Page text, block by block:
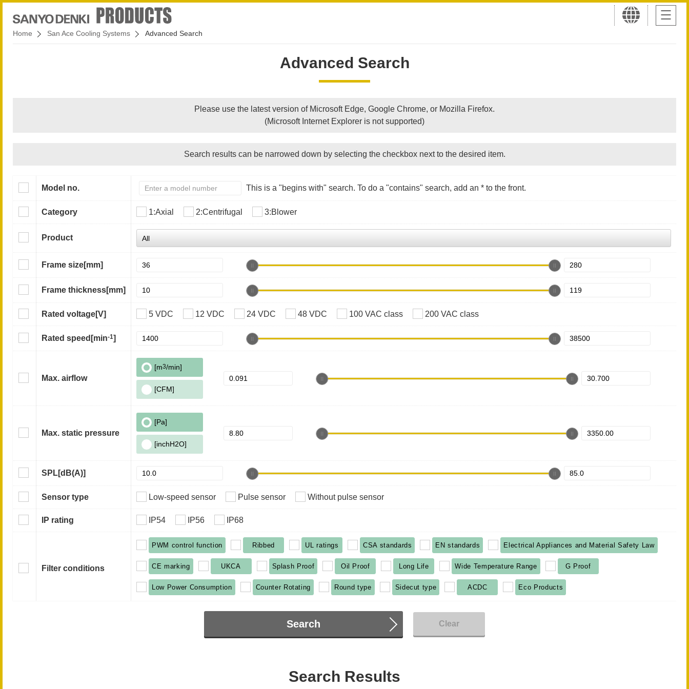
Home San Ace Cooling Systems Advanced Search
Advanced Search
Please use the latest version of Microsoft Edge, Google Chrome, or Mozilla Firefox.
(Microsoft Internet Explorer is not supported)
Search results can be narrowed down by selecting the checkbox next to the desired item.
Model no. This is a "begins with" search. To do a "contains" search, add an * to the front.
Category 1:Axial 2:Centrifugal 3:Blower
Product
Frame size[mm]
Frame thickness[mm]
Rated voltage[V] 5 VDC 12 VDC 24 VDC 48 VDC 100 VAC class 200 VAC class
Rated speed [min-1]
Max. airflow
[m3/min]
[CFM]
Max. static pressure
[Pa]
[inchH2O]
SPL[dB(A)]
Sensor type Low-speed sensor Pulse sensor Without pulse sensor
IP rating IP54 IP56 IP68
Filter conditions
PWM control function Ribbed UL ratings CSA standards EN standards Electrical Appliances and Material Safety Law
CE marking UKCA Splash Proof Oil Proof Long Life Wide Temperature Range G Proof
Low Power Consumption Counter Rotating Round type Sidecut type ACDC Eco Products
Search Clear
Search Results